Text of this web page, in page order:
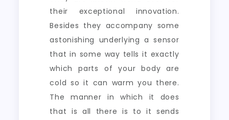
their exceptional innovation.
Besides they accompany some
astonishing underlying a sensor
that in some way tells it exactly
which parts of your body are
cold so it can warm you there.
The manner in which it does
that is all there is to it sends